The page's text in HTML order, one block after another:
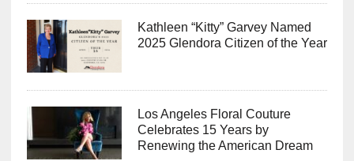
Kathleen “Kitty” Garvey Named
2025 Glendora Citizen of the Year
Los Angeles Floral Couture
Celebrates 15 Years by
Renewing the American Dream